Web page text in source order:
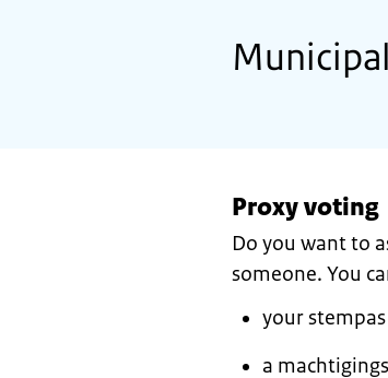
Proxy voting
Do you want to
someone. You
your
a